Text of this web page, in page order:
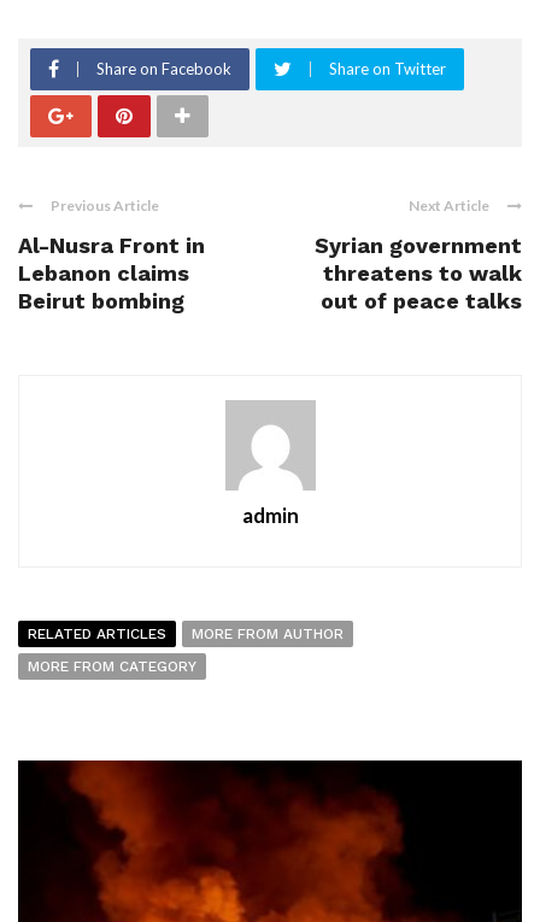
Share on Facebook Share on Twitter
Previous Article
Al-Nusra Front in
Lebanon claims
Beirut bombing
Next Article
Syrian government
threatens to walk
out of peace talks
admin
RELATED ARTICLES
MORE FROM AUTHOR
MORE FROM CATEGORY